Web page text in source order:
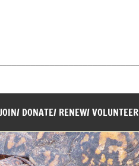
JOIN/ DONATE/ RENEW/ VOLUNTEER